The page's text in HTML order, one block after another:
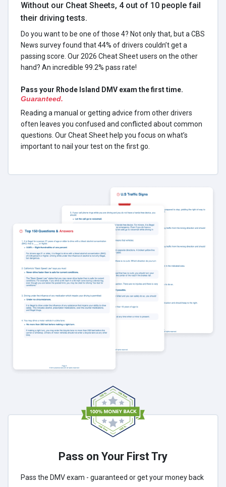
Without our Cheat Sheets, 4 out of 10 people fail
their driving tests.
Do you want to be one of those 4? Not only that, but a CBS
News survey found that 44% of drivers couldn’t get a
passing score. Our 2026 Cheat Sheet users on the other
hand? An incredible 99.2% pass rate!
Pass your Rhode Island DMV exam the first time.
Guaranteed.
Reading a manual or getting advice from other drivers
often leaves you confused and conflicted about common
questions. Our Cheat Sheet help you focus on what’s
important to nail your test on the first go.
Pass on Your First Try
Pass the DMV exam - guaranteed or get your money back